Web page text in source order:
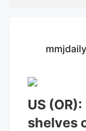
US
shelves